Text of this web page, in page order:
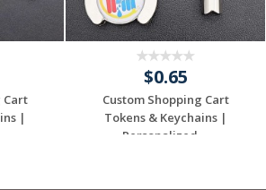
Cart
|
$0.65
Custom Shopping Cart
Tokens & Keychains |
Personalized ...